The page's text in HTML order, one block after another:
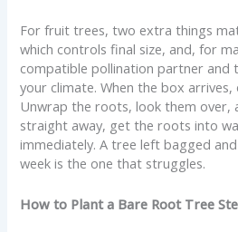
For fruit trees, two extra things
which controls final size, and, for
compatible pollination partner and
your climate. When the box
Unwrap the roots, look them over,
straight away, get the roots into
immediately. A tree left bagged
week is the one that struggles.
How to Plant a Bare Root Tree